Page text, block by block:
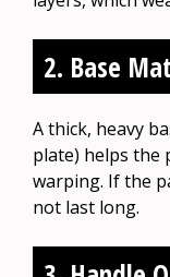
2. Base
A thick, heavy
plate) helps the
warping. If the
not last long.